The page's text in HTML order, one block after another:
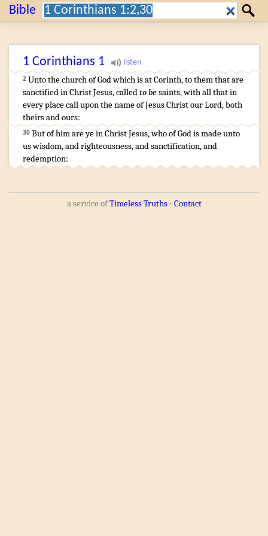
Bible Search: Search
1 Corinthians 1
2 Unto the churchof Godwhich isatCorinth,to them that are
sanctifiedinChristJesus,calledto besaints,withallthatin
everyplacecall uponthe nameof JesusChristourLord,both
theirsandours:
… 30 ButofhimareyeinChristJesus,whoofGodis madeunto
uswisdom,andrighteousness,andsanctification,and
redemption:
a service ofTimeless Truths⋅ Contact